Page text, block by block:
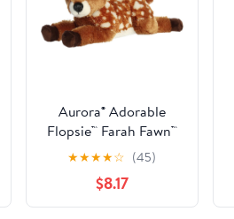
Aurora® Adorable
Flopsie™ Farah Fawn™
Stuffed Animal - Used
to Create Imaginative
Play Adventures -
Perfect for Birthdays,
★★★★☆ (45)
$8.17